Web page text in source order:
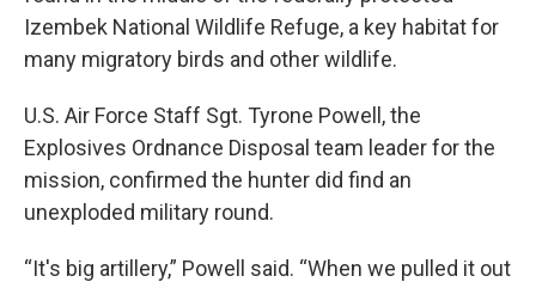
Izembek National Wildlife Refuge, a key habitat for
many migratory birds and other wildlife.
U.S. Air Force Staff Sgt. Tyrone Powell, the
Explosives Ordnance Disposal team leader for the
mission, confirmed the hunter did find an
unexploded military round.
“It's big artillery,” Powell said. “When we pulled it out